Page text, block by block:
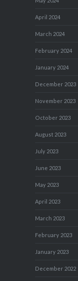
April 2024
March 2024
February 2024
January 2024
December 2023
November 2023
October 2023
August 2023
July 2023
June 2023
May 2023
April 2023
March 2023
February 2023
January 2023
December 2022